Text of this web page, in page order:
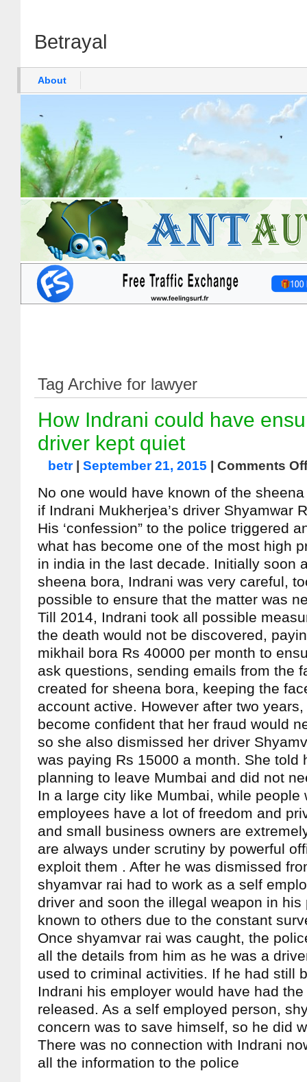
Betrayal
About
Tag Archive for lawyer
How Indrani could have
driver kept quiet
betr| September 21, 2015 Comments Off
No one would have known of the
if Indrani Mukherjea’s driver Shyamwar
His ‘confession” to the police triggered
what has become one of the most high
in india in the last decade. Initially soon
sheena bora, Indrani was very careful,
possible to ensure that the matter was
Till 2014, Indrani took all possible
the death would not be discovered,
mikhail bora Rs 40000 per month to
ask questions, sending emails from the
created for sheena bora, keeping the
account active. However after two
become confident that her fraud would
so she also dismissed her driver
was paying Rs 15000 a month. She told
planning to leave Mumbai and did not
In a large city like Mumbai, while people
employees have a lot of freedom and
and small business owners are
are always under scrutiny by powerful
exploit them . After he was dismissed
shyamvar rai had to work as a self
driver and soon the illegal weapon in his
known to others due to the constant
Once shyamvar rai was caught, the
all the details from him as he was a
used to criminal activities. If he had still
Indrani his employer would have had
released. As a self employed person,
concern was to save himself, so he did
There was no connection with Indrani
all the information to the police